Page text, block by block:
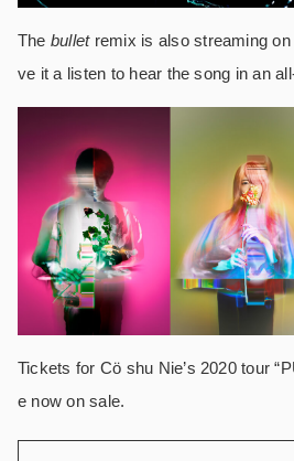
The bulletremix is also streaming
ve it a listen to hear the song in an
Tickets for Cö shu Nie’s 2020 tour
e now on sale.